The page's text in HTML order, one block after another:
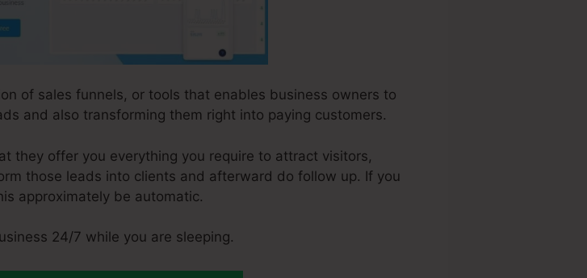
of sales funnels, or tools that enables business owners to
and also transforming them right into paying customers.
they offer you everything you require to attract visitors,
those leads into clients and afterward do follow up. If you
approximately be automatic.
24/7 while you are sleeping.